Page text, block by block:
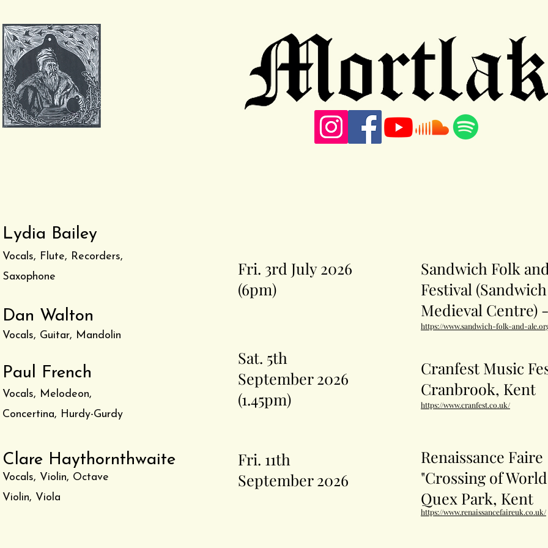
Lydia Bailey
Vocals, Flute, Recorders,
Saxophone
Dan Walton
Vocals, Guitar, Mandolin
Paul French
Vocals, Melodeon,
Concertina, Hurdy-Gurdy
Clare Haythornthwaite
Vocals, Violin, Octave
Violin, Viola
Fri. 3rd July 2026
(6pm)
Sat. 5th
September 2026
(1.45pm)
Fri. 11th
September 2026
Sandwich Folk
Festival (Sandwich
Medieval Centre)
https://www.sandwich-folk-and-
Cranfest Music
Cranbrook, Kent
https://www.cranfest.co.uk/
Renaissance Faire
"Crossing of
Quex Park, Kent
https://www.renaissancefaireuk.co.uk/